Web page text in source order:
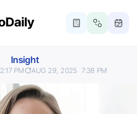
Insight
2:17 PM AUG 29, 2025 7:38 PM